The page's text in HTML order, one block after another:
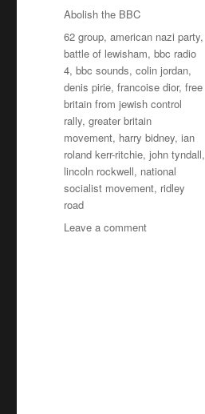
on
Categories
Abolish the BBC
Tags
62 group,american nazi party,
battle of lewisham,bbc radio
4,bbc sounds,colin jordan,
denis pirie,francoise dior,free
britain from jewish control
rally,greater britain
movement, harry bidney,ian
roland kerr-ritchie,john tyndall,
lincoln rockwell, national
socialist movement, ridley
road
Leave a comment